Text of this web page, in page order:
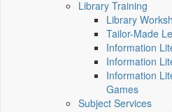
Library Training
Library
Tailor-Made
Information
Information
Information
Games
Subject Services